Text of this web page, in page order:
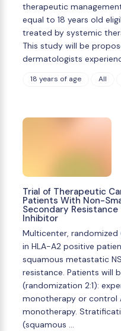
therapeutic
equal to 18 years old
treated by systemic
This study will be
dermatologists
18 years of age All
Trial of Therapeutic
Patients With Non-
Secondary
Inhibitor
Multicenter, randomized
in HLA-A2 positive
squamous metastatic
resistance. Patients will
(randomization 2:1):
monotherapy or control
monotherapy.
(squamous …